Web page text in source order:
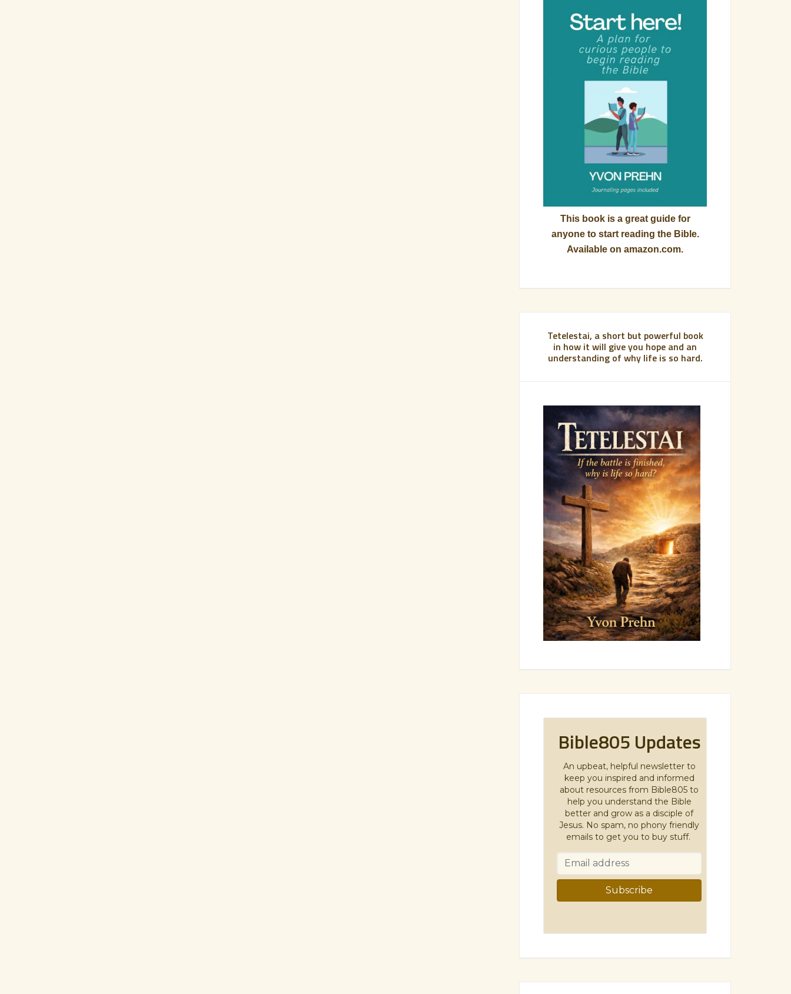
This book is a great guide for
anyone to start reading the Bible.
Available on amazon.com.
Tetelestai, a short but powerful book
in how it will give you hope and an
understanding of why life is so hard.
Bible805 Updates
An upbeat, helpful newsletter to
keep you inspired and informed
about resources from Bible805 to
help you understand the Bible
better and grow as a disciple of
Jesus. No spam, no phony friendly
emails to get you to buy stuff.